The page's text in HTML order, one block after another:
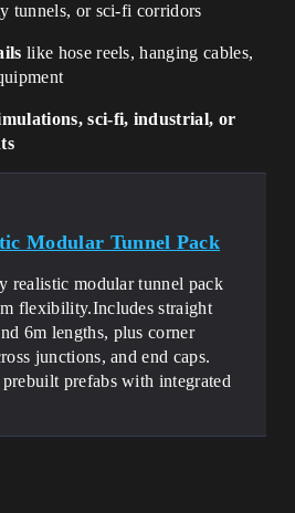
tunnels, or sci-fi corridors
like hose reels, hanging cables,
sci-fi, industrial, or
Modular Tunnel Pack
realistic modular tunnel pack
flexibility.Includes straight
6m lengths, plus corner
junctions, and end caps.
prefabs with integrated